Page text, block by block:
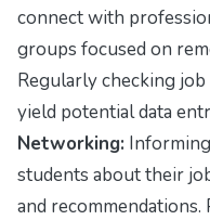
connect with
groups focused on
Regularly checking
yield potential data
Networking:
students about their
and